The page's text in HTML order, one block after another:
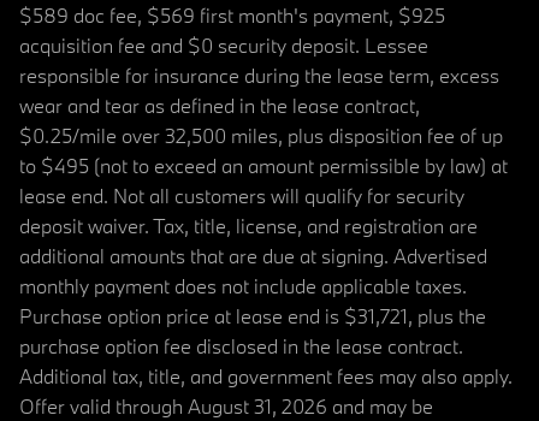
$589 doc fee, $569 first month's payment, $925
acquisition fee and $0 security deposit. Lessee
responsible for insurance during the lease term, excess
wear and tear as defined in the lease contract,
$0.25/mile over 32,500 miles, plus disposition fee of up
to $495 (not to exceed an amount permissible by law) at
lease end. Not all customers will qualify for security
deposit waiver. Tax, title, license, and registration are
additional amounts that are due at signing. Advertised
monthly payment does not include applicable taxes.
Purchase option price at lease end is $31,721, plus the
purchase option fee disclosed in the lease contract.
Additional tax, title, and government fees may also apply.
Offer valid through August 31, 2026 and may be